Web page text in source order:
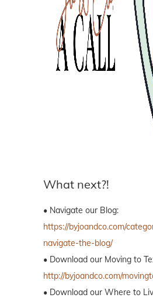
What next?!
• Navigate our Blog:
https://byjoandco.com/
navigate-the-blog/
• Download our Moving to
http://byjoandco.com/
• Download our Where to